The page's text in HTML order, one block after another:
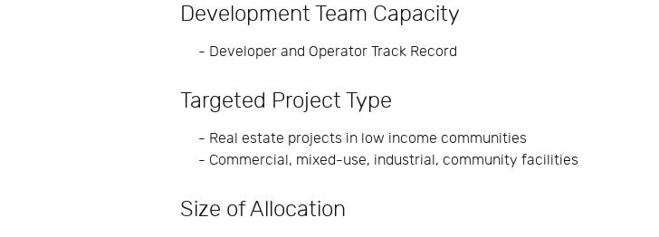
Development Team Capacity
- Developer and Operator Track Record
Targeted Project Type
- Real estate projects in low income communities
- Commercial, mixed-use, industrial, community facilities
Size of Allocation